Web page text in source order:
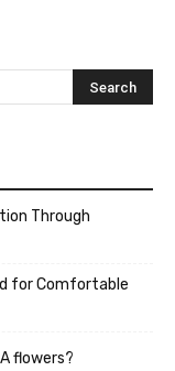
Through
for Comfortable
flowers?